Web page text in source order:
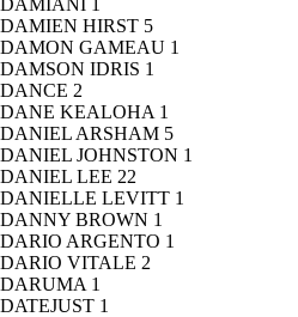
DAMIANI 1
DAMIEN HIRST 5
DAMON GAMEAU 1
DAMSON IDRIS 1
DANCE 2
DANE KEALOHA 1
DANIEL ARSHAM 5
DANIEL JOHNSTON 1
DANIEL LEE 22
DANIELLE LEVITT 1
DANNY BROWN 1
DARIO ARGENTO 1
DARIO VITALE 2
DARUMA 1
DATEJUST 1